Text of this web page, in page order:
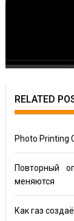
RELATED
Photo Printing
Повторный
меняются
Как газ